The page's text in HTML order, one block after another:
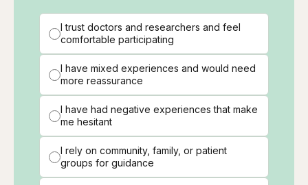
I trust doctors and researchers and feel
comfortable participating
I have mixed experiences and would need
more reassurance
I have had negative experiences that make
me hesitant
I rely on community, family, or patient
groups for guidance